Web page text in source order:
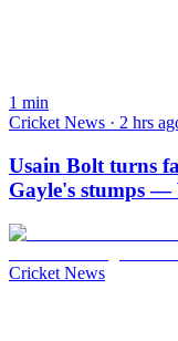
1 min
Cricket News · 2 hrs
Usain Bolt turns
Gayle's stumps —
Cricket News